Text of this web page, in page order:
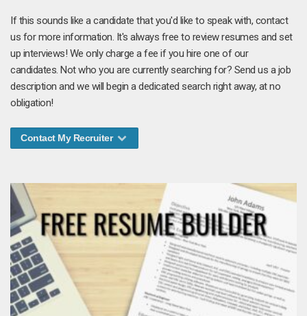
If this sounds like a candidate that you'd like to speak with, contact
us for more information. It's always free to review resumes and set
up interviews! We only charge a fee if you hire one of our
candidates. Not who you are currently searching for? Send us a job
description and we will begin a dedicated search right away, at no
obligation!
Contact My Recruiter